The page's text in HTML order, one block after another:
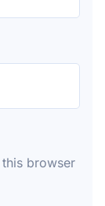
browser